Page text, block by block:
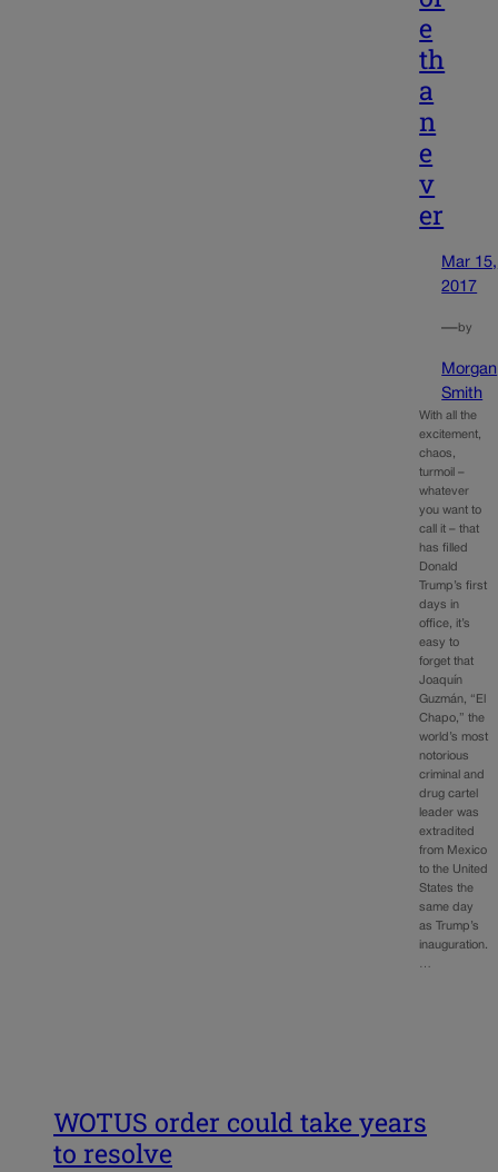
e
th
a
n
e
v
er
Mar 15,
2017
—by
Morgan
Smith
With all the
excitement,
chaos,
turmoil –
whatever
you want to
call it – that
has filled
Donald
Trump’s first
days in
office, it’s
easy to
forget that
Joaquín
Guzmán, “El
Chapo,” the
world’s most
notorious
criminal and
drug cartel
leader was
extradited
from Mexico
to the United
States the
same day
as Trump’s
inauguration.
WOTUS order could take years
to resolve